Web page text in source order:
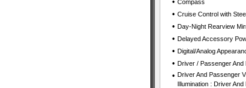
Compass
• Cruise Control with
• Day-Night Rearview
• Delayed Accessory
• Digital/Analog
• Driver / Passenger And
• Driver And Passenger
Illumination : Driver